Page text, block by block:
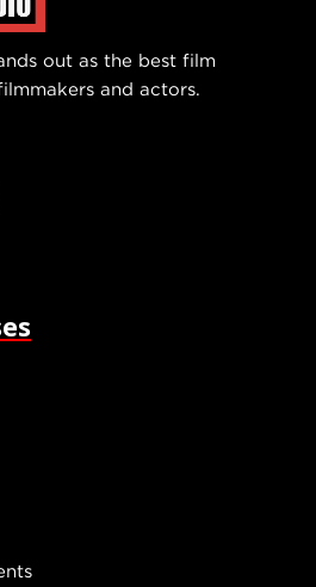
out as the best film
and actors.